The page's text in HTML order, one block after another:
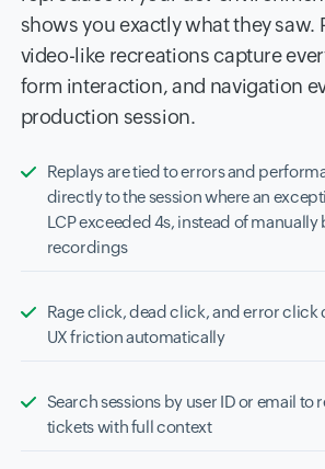
shows you exactly what they saw.
video-like recreations capture
form interaction, and navigation
production session.
Replays are tied to errors and
directly to the session where an
LCP exceeded 4s, instead of
recordings
Rage click, dead click, and error click
UX friction automatically
Search sessions by user ID or email to
tickets with full context